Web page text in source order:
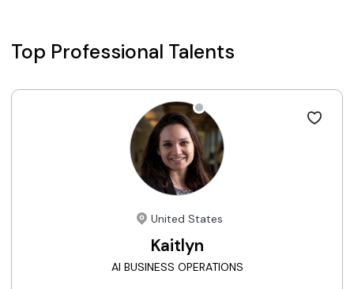
Top Professional Talents
United States
Kaitlyn
AI BUSINESS OPERATIONS